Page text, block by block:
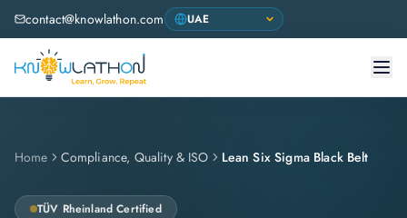
contact@knowlathon.com
Home Compliance, Quality & ISO Lean Six Sigma Black Belt
TÜV Rheinland Certified